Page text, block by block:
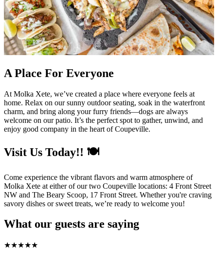
A Place For Everyone
At Molka Xete, we’ve created a place where everyone feels at
home. Relax on our sunny outdoor seating, soak in the waterfront
charm, and bring along your furry friends—dogs are always
welcome on our patio. It’s the perfect spot to gather, unwind, and
enjoy good company in the heart of Coupeville.
Visit Us Today!! 🍽️
Come experience the vibrant flavors and warm atmosphere of
Molka Xete at either of our two Coupeville locations: 4 Front Street
NW and The Beary Scoop, 17 Front Street. Whether you're craving
savory dishes or sweet treats, we’re ready to welcome you!
What our guests are saying
★★★★★